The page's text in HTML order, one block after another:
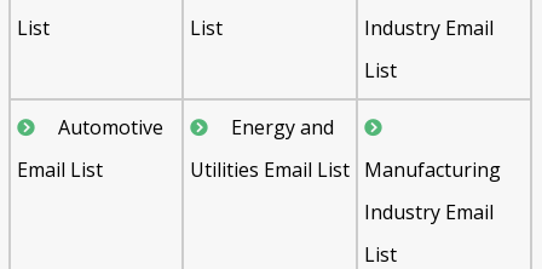
List
List
Industry Email
List
Automotive
Email List
Energy and
Utilities Email List Manufacturing
Industry Email
List